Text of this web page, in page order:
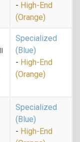
- High-End
(Orange)
Specialized
(Blue)
- High-End
(Orange)
Specialized
(Blue)
- High-End